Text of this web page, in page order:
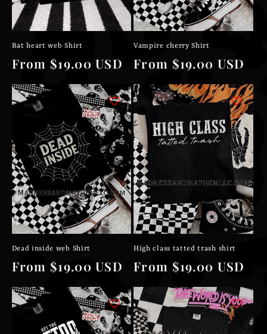
Bat heart web Shirt
Regular
price
From $19.00 USD
Vampire cherry Shirt
Regular
price
From $19.00 USD
Dead inside web Shirt
Regular
price
From $19.00 USD
High class tatted trash shirt
Regular
price
From $19.00 USD